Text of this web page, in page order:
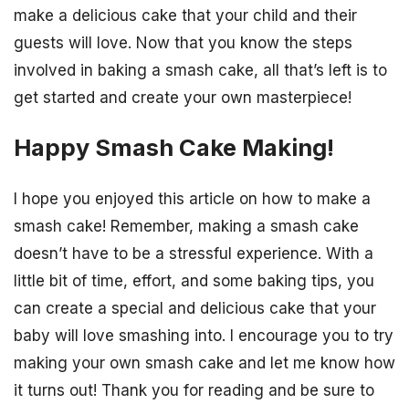
make a delicious cake that your child and their
guests will love. Now that you know the steps
involved in baking a smash cake, all that’s left is to
get started and create your own masterpiece!
Happy Smash Cake Making!
I hope you enjoyed this article on how to make a
smash cake! Remember, making a smash cake
doesn’t have to be a stressful experience. With a
little bit of time, effort, and some baking tips, you
can create a special and delicious cake that your
baby will love smashing into. I encourage you to try
making your own smash cake and let me know how
it turns out! Thank you for reading and be sure to